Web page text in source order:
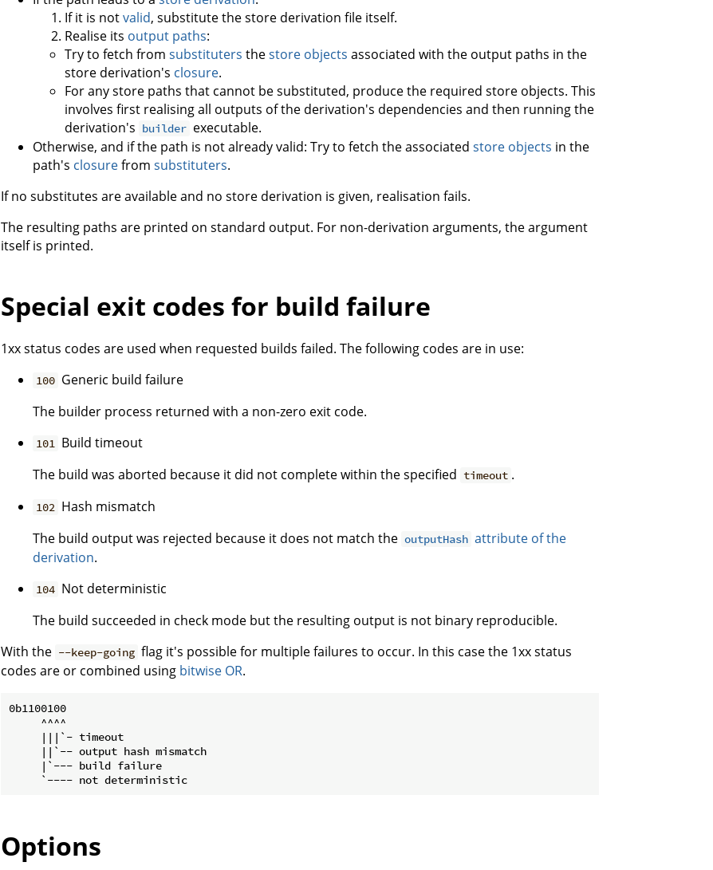
If it is notvalid, substitute the store derivation file itself.
Realise its output paths:
Try to fetch from substituters thestore objects associated with the output paths in the
store derivation's closure.
For any store paths that cannot be substituted, produce the required store objects. This
involves first realising all outputs of the derivation's dependencies and then running the
derivation's builder executable.
Otherwise, and if the path is not already valid: Try to fetch the associated store objects in the
path's closurefrom substituters.
If no substitutes are available and no store derivation is given, realisation fails.
The resulting paths are printed on standard output. For non-derivation arguments, the argument
itself is printed.
Special exit codes for build failure
1xx status codes are used when requested builds failed. The following codes are in use:
100 Generic build failure
The builder process returned with a non-zero exit code.
101 Build timeout
The build was aborted because it did not complete within the specified timeout .
102 Hash mismatch
The build output was rejected because it does not match the outputHash attribute of the
derivation.
104 Not deterministic
The build succeeded in check mode but the resulting output is not binary reproducible.
With the --keep-going flag it's possible for multiple failures to occur. In this case the 1xx status
codes are or combined using bitwise OR.
0b1100100
     ^^^^
     |||`- timeout
     ||`-- output hash mismatch
     |`--- build failure
Options